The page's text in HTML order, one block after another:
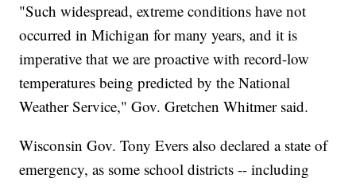
"Such widespread, extreme conditions have not
occurred in Michigan for many years, and it is
imperative that we are proactive with record-low
temperatures being predicted by the National
Weather Service," Gov. Gretchen Whitmer said.
Wisconsin Gov. Tony Evers also declared a state of
emergency, as some school districts -- including